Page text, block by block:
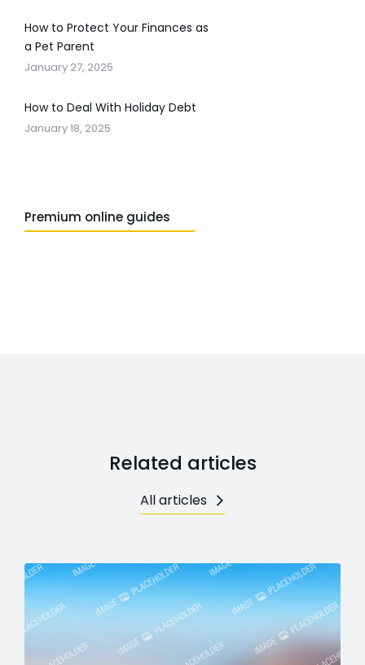
How to Protect Your Finances as
a Pet Parent
January 27, 2025
How to Deal With Holiday Debt
January 18, 2025
Premium online guides
Related articles
All articles